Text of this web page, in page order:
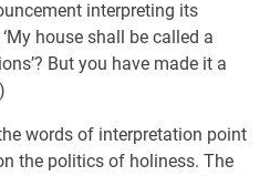
interpreting its
house shall be called a
But you have made it a
)
words of interpretation point
the politics of holiness. The